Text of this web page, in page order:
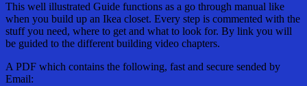
This well illustrated Guide functions as a go through manual like
when you build up an Ikea closet. Every step is commented with the
stuff you need, where to get and what to look for. By link you will
be guided to the different building video chapters.
A PDF which contains the following, fast and secure sended by
Email: